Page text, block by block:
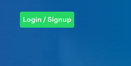
Login / Signup